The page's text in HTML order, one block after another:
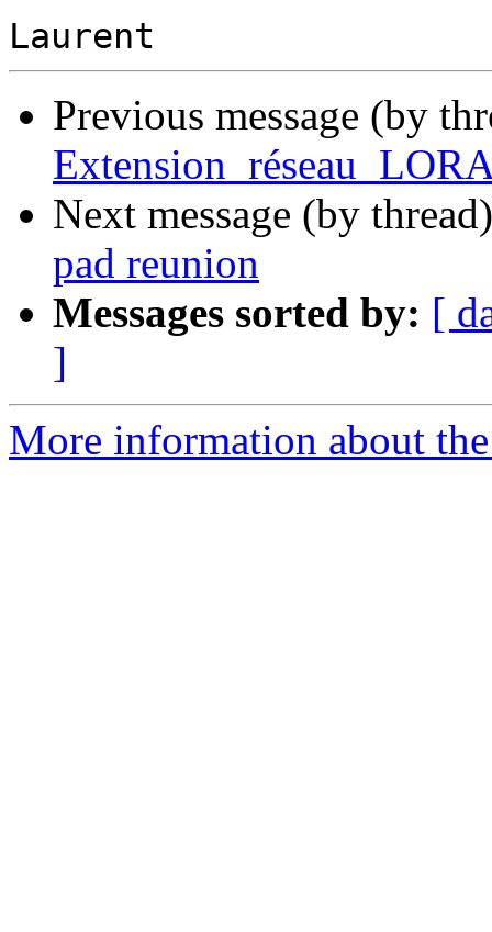
Previous message (by
Next message (by
pad reunion
Messages sorted by: [
]
More information about